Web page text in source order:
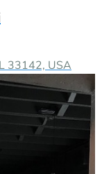
33142, USA